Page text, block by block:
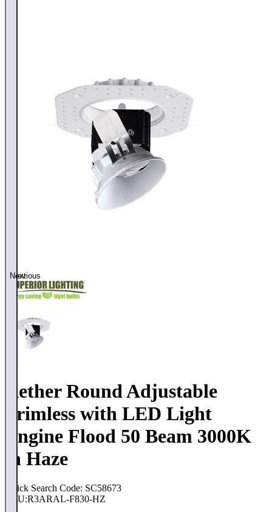
Previous
Next
Aether Round Adjustable
Trimless with LED Light
Engine Flood 50 Beam 3000K
in Haze
Quick Search Code: SC58673
SKU:R3ARAL-F830-HZ